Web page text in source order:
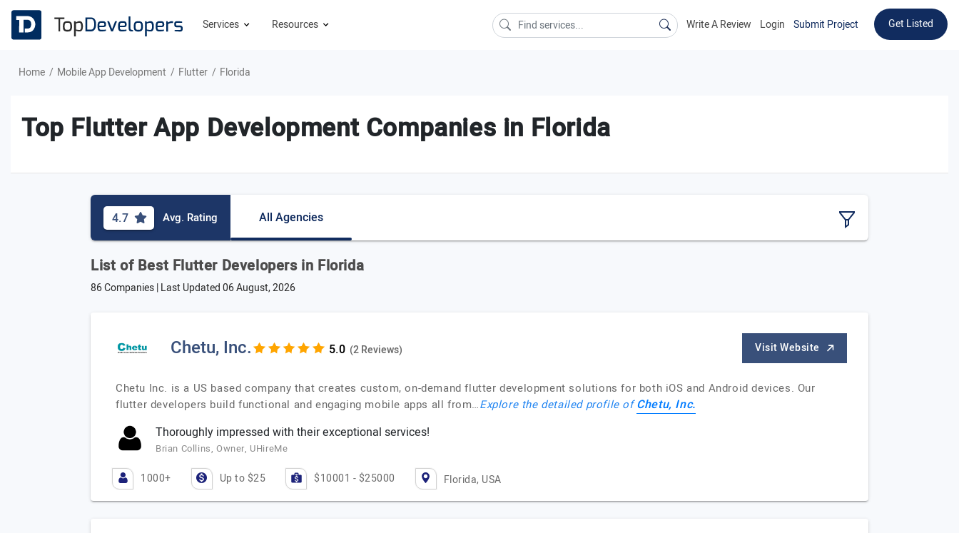
Services Resources Write A Review Login Submit Project Get Listed
Home Mobile App Development Flutter Florida
Top Flutter App Development Companies in Florida
4.7 Avg. Rating All Agencies
List of Best Flutter Developers in Florida
86 Companies | Last Updated06 August, 2026
Chetu, Inc. (2 Reviews) Visit Website
Chetu Inc. is a US based company that creates custom, on-demand flutter development solutions for both iOS and Android devices. Our
flutter developers build functional and engaging mobile apps all from…Explore the detailed profile ofChetu, Inc.
Thoroughly impressed with their exceptional services!
Brian Collins, Owner, UHireMe
1000+ Up to $25 $10001 - $25000 Florida, USA